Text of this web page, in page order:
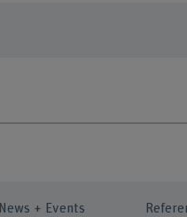
News + Events